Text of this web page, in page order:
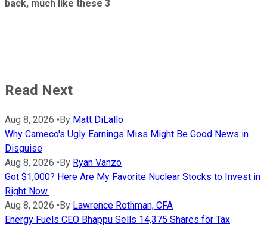
back, much like these 3
Read Next
Aug 8, 2026 •By Matt DiLallo
Why Cameco's Ugly Earnings Miss Might Be Good News in
Disguise
Aug 8, 2026 •By Ryan Vanzo
Got $1,000? Here Are My Favorite Nuclear Stocks to Invest in
Right Now.
Aug 8, 2026 •By Lawrence Rothman, CFA
Energy Fuels CEO Bhappu Sells 14,375 Shares for Tax